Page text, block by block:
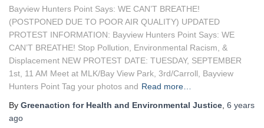
Bayview Hunters Point Says: WE CAN’T BREATHE!
(POSTPONED DUE TO POOR AIR QUALITY) UPDATED
PROTEST INFORMATION: Bayview Hunters Point Says: WE
CAN’T BREATHE! Stop Pollution, Environmental Racism, &
Displacement NEW PROTEST DATE: TUESDAY, SEPTEMBER
1st, 11 AM Meet at MLK/Bay View Park, 3rd/Carroll, Bayview
Hunters Point Tag your photos and Read more…
By Greenaction for Health and Environmental Justice 6 years
ago